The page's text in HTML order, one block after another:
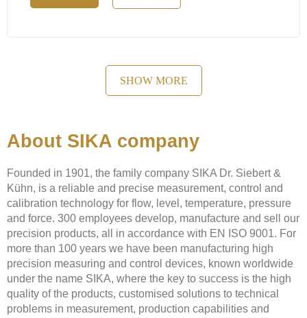
SHOW MORE
About SIKA company
Founded in 1901, the family company SIKA Dr. Siebert &
Kühn, is a reliable and precise measurement, control and
calibration technology for flow, level, temperature, pressure
and force. 300 employees develop, manufacture and sell our
precision products, all in accordance with EN ISO 9001. For
more than 100 years we have been manufacturing high
precision measuring and control devices, known worldwide
under the name SIKA, where the key to success is the high
quality of the products, customised solutions to technical
problems in measurement, production capabilities and